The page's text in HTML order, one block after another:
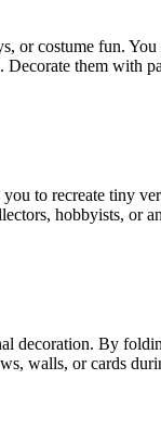
or costume fun.
them with
to recreate tiny
hobbyists, or
decoration. By
walls, or cards